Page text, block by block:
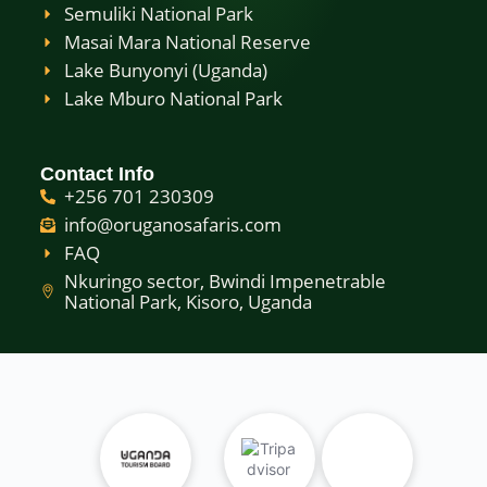
Semuliki National Park
Masai Mara National Reserve
Lake Bunyonyi (Uganda)
Lake Mburo National Park
Contact Info
+256 701 230309
info@oruganosafaris.com
FAQ
Nkuringo sector, Bwindi Impenetrable
National Park, Kisoro, Uganda